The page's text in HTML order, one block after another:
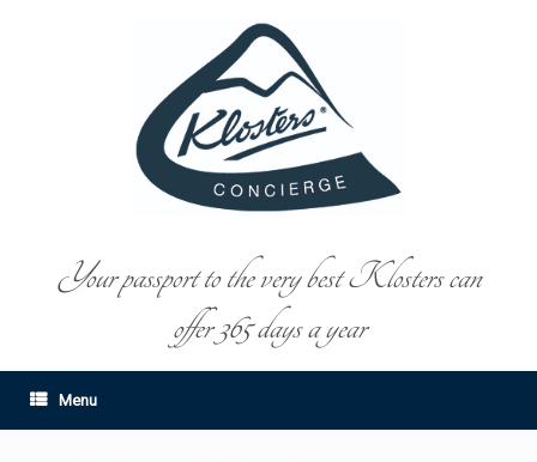
Your passport to the very best Klosters can
offer 365 days a year
Menu